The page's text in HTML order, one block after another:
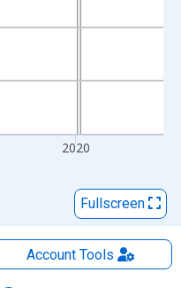
2020
Fullscreen
AccountTools